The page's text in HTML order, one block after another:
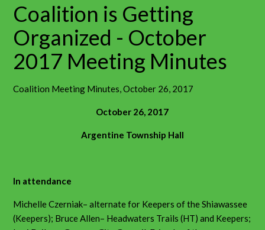
Coalition is Getting
Organized - October
2017 Meeting Minutes
Coalition Meeting Minutes, October 26, 2017
October 26, 2017
Argentine Township Hall
In attendance
Michelle Czerniak– alternate for Keepers of the Shiawassee
(Keepers); Bruce Allen– Headwaters Trails (HT) and Keepers;